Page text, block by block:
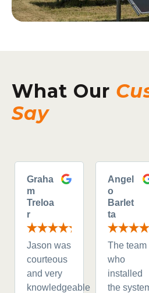
What Our
Say
Graha
m
Treloa
r
Jason was
courteous
and very
knowledgeable
Angel
o
Barlet
ta
The team
who
installed
the